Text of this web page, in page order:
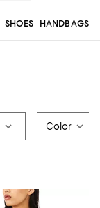
SHOES HANDBAGS
Color